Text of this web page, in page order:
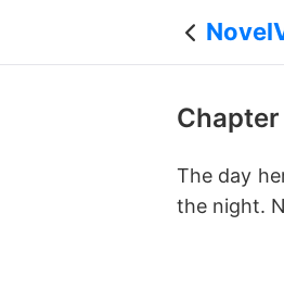
Chapter
The day
the night.